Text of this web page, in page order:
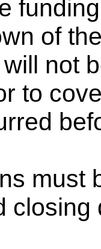
of
not
to
must
closing